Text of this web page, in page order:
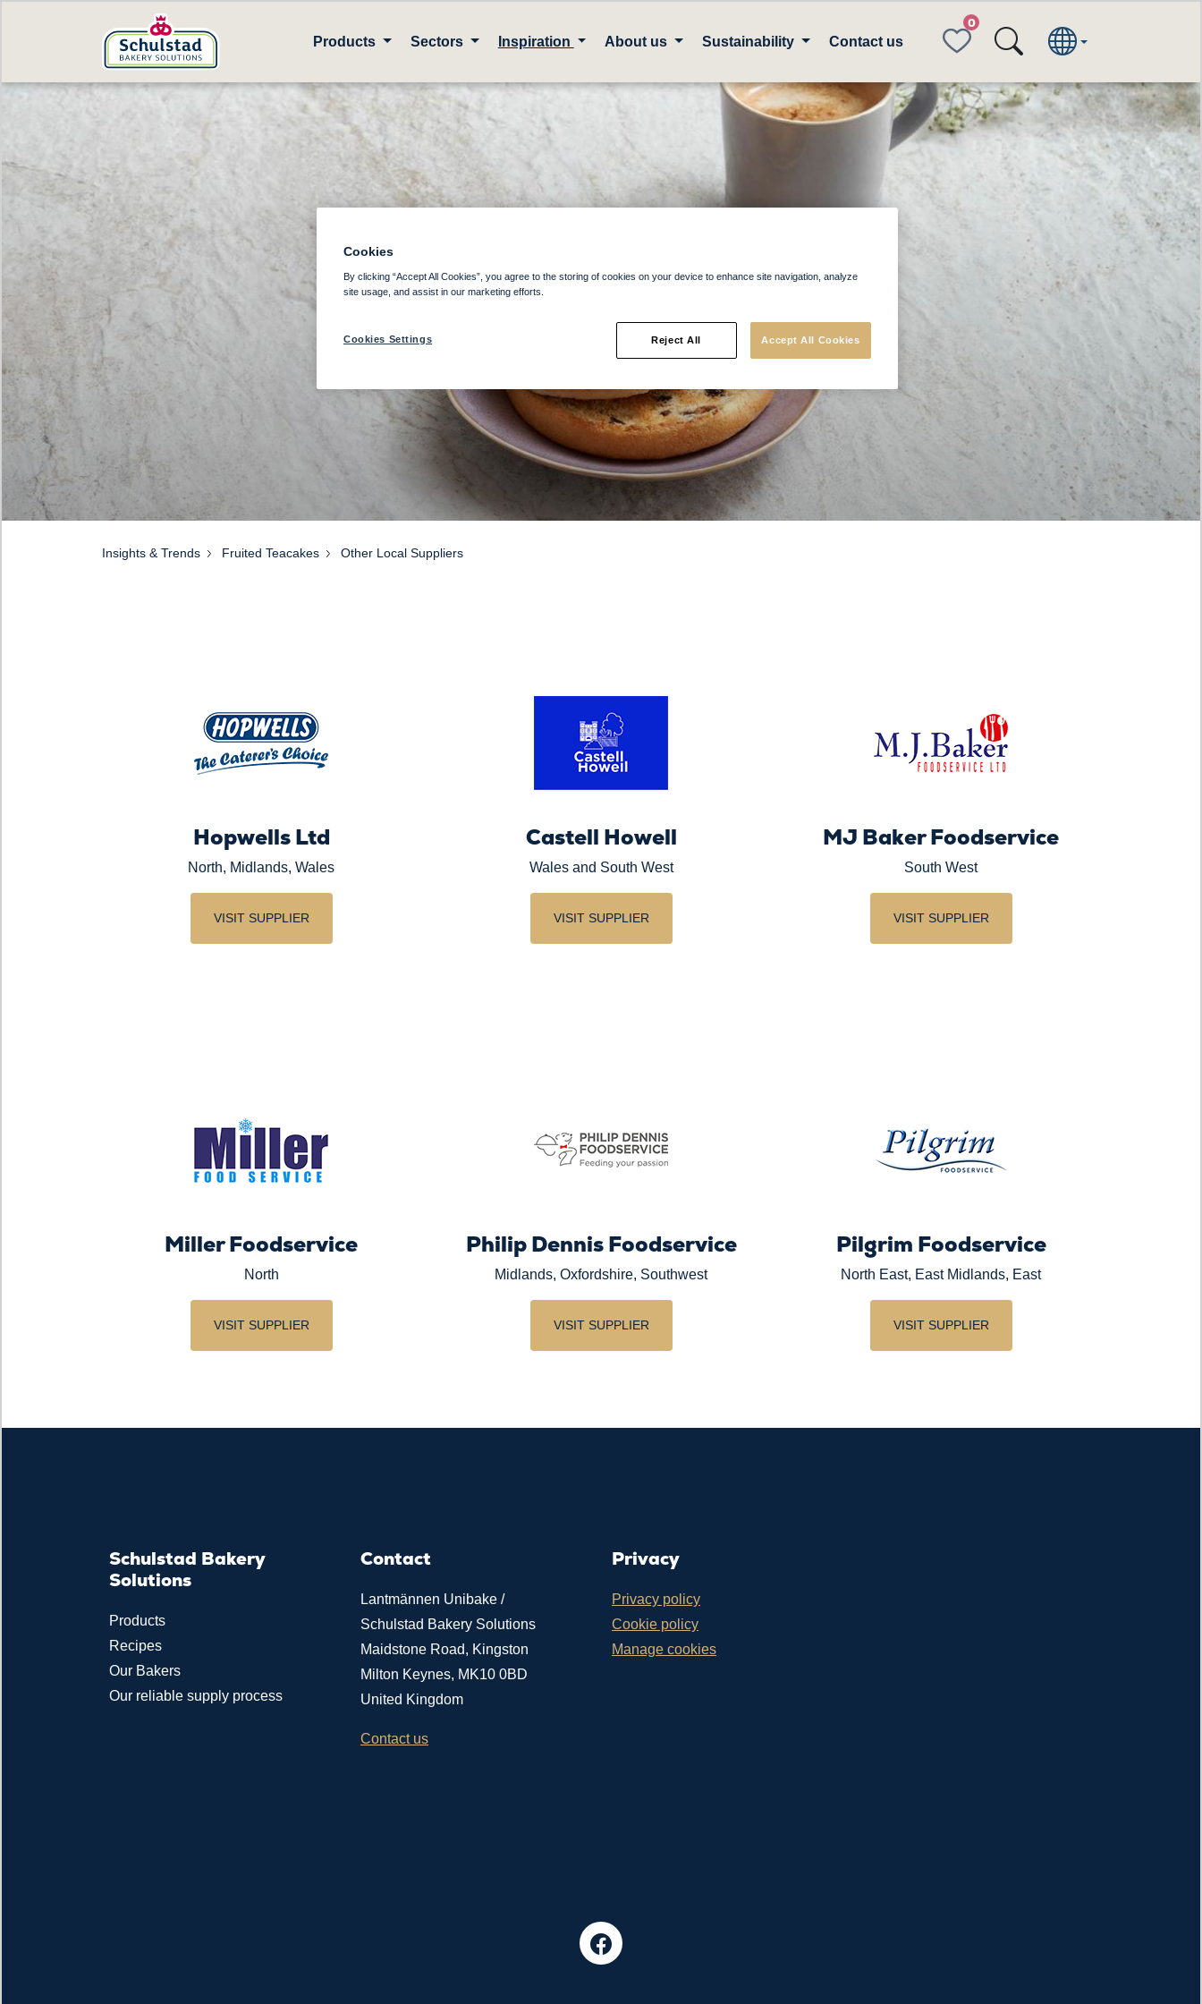
Products Sectors Inspiration About us Sustainability Contact us FAVORITES
Other Local Suppliers
Insights & Trends Fruited Teacakes Other Local Suppliers
Hopwells Ltd
North, Midlands, Wales
VISIT SUPPLIER
Castell Howell
Wales and South West
VISIT SUPPLIER
MJ Baker Foodservice
South West
VISIT SUPPLIER
Miller Foodservice
North
VISIT SUPPLIER
Philip Dennis Foodservice
Midlands, Oxfordshire, Southwest
VISIT SUPPLIER
Pilgrim Foodservice
North East, East Midlands, East
VISIT SUPPLIER
Schulstad Bakery
Solutions
Products
Recipes
Our Bakers
Our reliable supply process
Contact
Lantmännen Unibake /
Schulstad Bakery Solutions
Maidstone Road, Kingston
Milton Keynes, MK10 0BD
United Kingdom
Contact us
Privacy
Privacy policy
Cookie policy
Manage cookies
Cookies
By clicking “Accept All Cookies”, you agree to the storing of cookies on your device to enhance site navigation, analyze
site usage, and assist in our marketing efforts.
Cookies Settings Reject All Accept All Cookies